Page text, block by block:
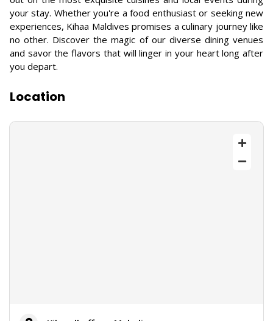
your stay. Whether you're a food enthusiast or seeking new
experiences, Kihaa Maldives promises a culinary journey like
no other. Discover the magic of our diverse dining venues
and savor the flavors that will linger in your heart long after
you depart.
Location